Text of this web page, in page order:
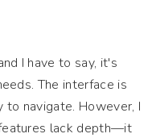
I have to say, it's
The interface is
to navigate. However, I
lack depth—it